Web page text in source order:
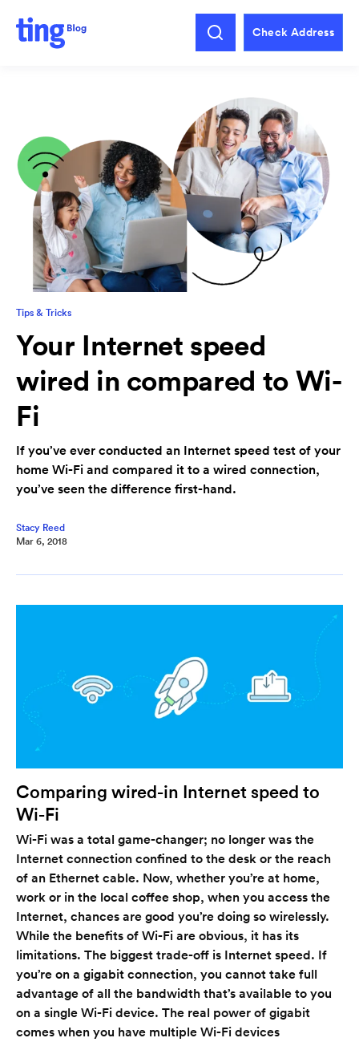
Check Address
Tips & Tricks
Your Internet speed
wired in compared to Wi-
Fi
If you’ve ever conducted an Internet speed test of your
home Wi-Fi and compared it to a wired connection,
you’ve seen the difference first-hand.
Stacy Reed
Mar 6, 2018
Comparing wired-in Internet speed to
Wi-Fi
Wi-Fi was a total game-changer; no longer was the
Internet connection confined to the desk or the reach
of an Ethernet cable. Now, whether you’re at home,
work or in the local coffee shop, when you access the
Internet, chances are good you’re doing so wirelessly.
While the benefits of Wi-Fi are obvious, it has its
limitations. The biggest trade-off is Internet speed. If
you’re on a gigabit connection, you cannot take full
advantage of all the bandwidth that’s available to you
on a single Wi-Fi device. The real power of gigabit
comes when you have multiple Wi-Fi devices